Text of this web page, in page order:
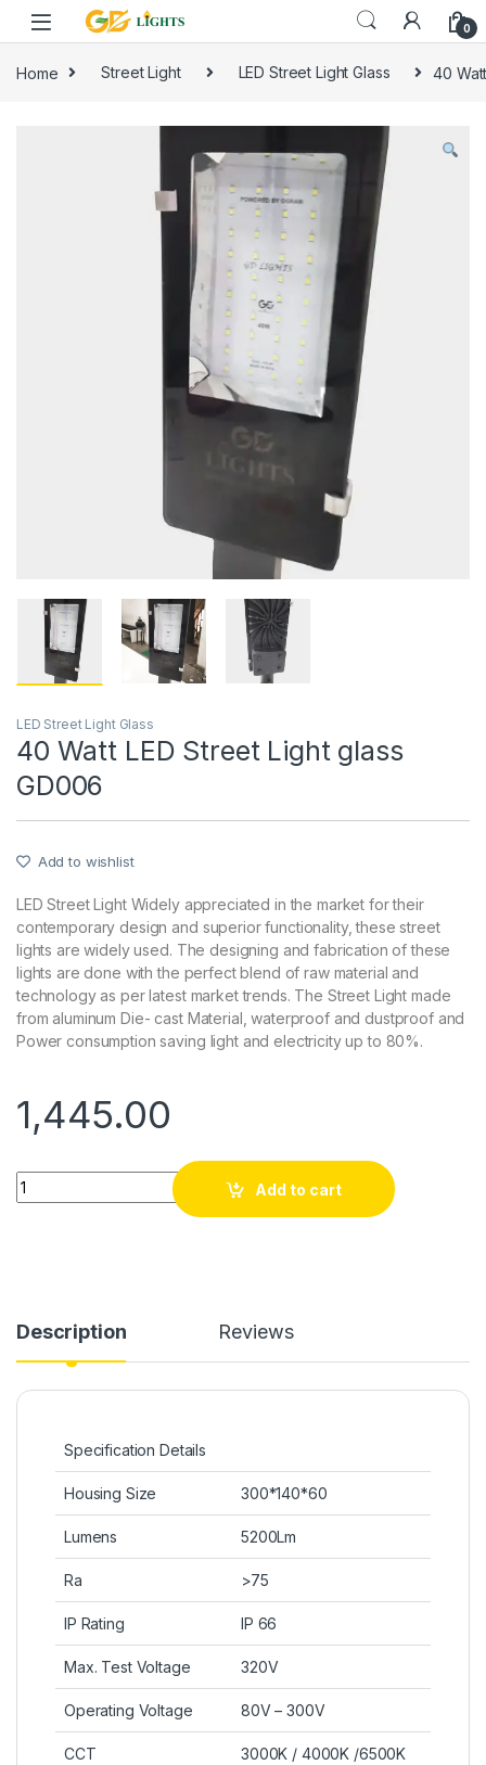
Skip to navigation
Skip to content
0
Home Street Light LED Street Light Glass 40
LED Street Light Glass
40 Watt LED Street Light glass
GD006
Add to wishlist
LED Street Light Widely appreciated in the market for their
contemporary design and superior functionality, these street
lights are widely used. The designing and fabrication of these
lights are done with the perfect blend of raw material and
technology as per latest market trends. The Street Light made
from aluminum Die- cast Material, waterproof and dustproof and
Power consumption saving light and electricity up to 80%.
1,445.00
Quantity
Add to cart
Description Reviews
Specification Details
Housing Size 300*140*60
Lumens 5200Lm
Ra >75
IP Rating IP 66
Max. Test Voltage 320V
Operating Voltage 80V – 300V
CCT 3000K / 4000K /6500K